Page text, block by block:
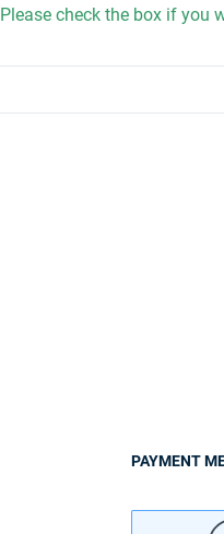
Please check the box if you
PAYMENT